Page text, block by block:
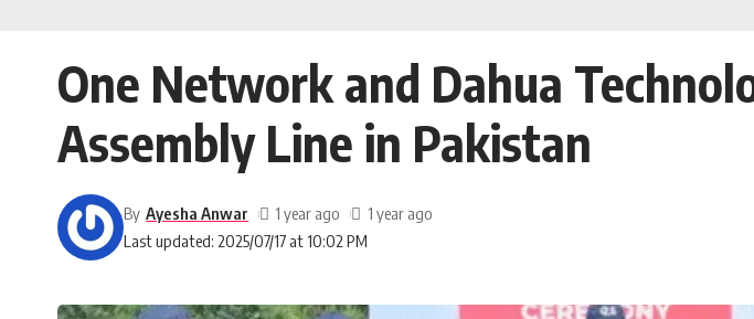
One Network and Dahua
Assembly Line in Pakistan
Last updated: 2025/07/17 at 10:02 PM
By Ayesha Anwar 1 year ago 1 year ago